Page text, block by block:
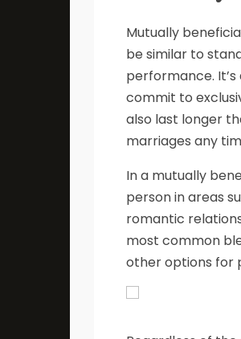
Mutually
be similar to
performance.
commit to
also last longer
marriages any
In a mutually
person in areas
romantic
most common
other options for